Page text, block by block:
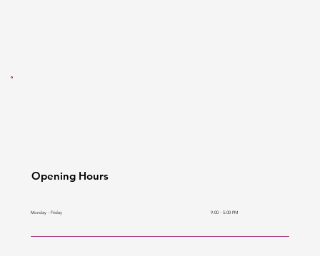
Opening Hours
Monday - Friday 9:00 - 5:00 PM